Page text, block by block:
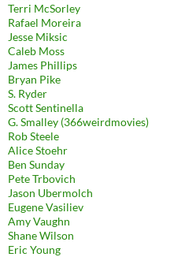
Terri McSorley
Rafael Moreira
Jesse Miksic
Caleb Moss
James Phillips
Bryan Pike
S. Ryder
Scott Sentinella
G. Smalley (366weirdmovies)
Rob Steele
Alice Stoehr
Ben Sunday
Pete Trbovich
Jason Ubermolch
Eugene Vasiliev
Amy Vaughn
Shane Wilson
Eric Young